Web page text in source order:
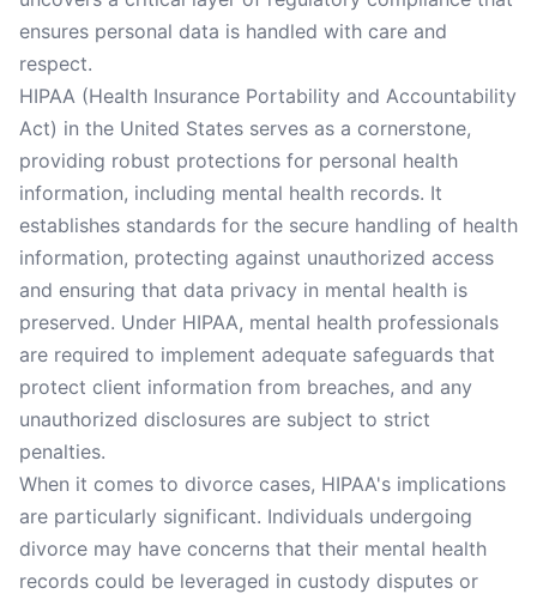
ensures personal data is handled with care and
respect.
HIPAA (Health Insurance Portability and Accountability
Act) in the United States serves as a cornerstone,
providing robust protections for personal health
information, including mental health records. It
establishes standards for the secure handling of health
information, protecting against unauthorized access
and ensuring that data privacy in mental health is
preserved. Under HIPAA, mental health professionals
are required to implement adequate safeguards that
protect client information from breaches, and any
unauthorized disclosures are subject to strict
penalties.
When it comes to divorce cases, HIPAA's implications
are particularly significant. Individuals undergoing
divorce may have concerns that their mental health
records could be leveraged in custody disputes or